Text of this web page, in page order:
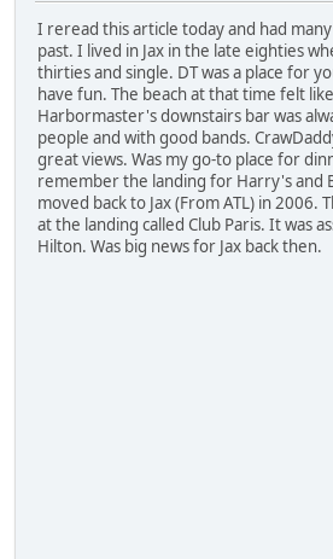
I reread this article today and had
past. I lived in Jax in the late eighties
thirties and single. DT was a place for
have fun. The beach at that time felt
Harbormaster's downstairs bar was
people and with good bands.
great views. Was my go-to place for
remember the landing for Harry's and
moved back to Jax (From ATL) in 2006.
at the landing called Club Paris. It was
Hilton. Was big news for Jax back then.